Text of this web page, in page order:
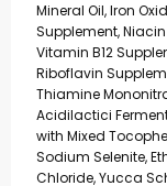
Mineral Oil, Iron
Supplement,
Vitamin B12
Riboflavin
Thiamine
Acidilactici
with Mixed
Sodium Selenite,
Chloride, Yucca